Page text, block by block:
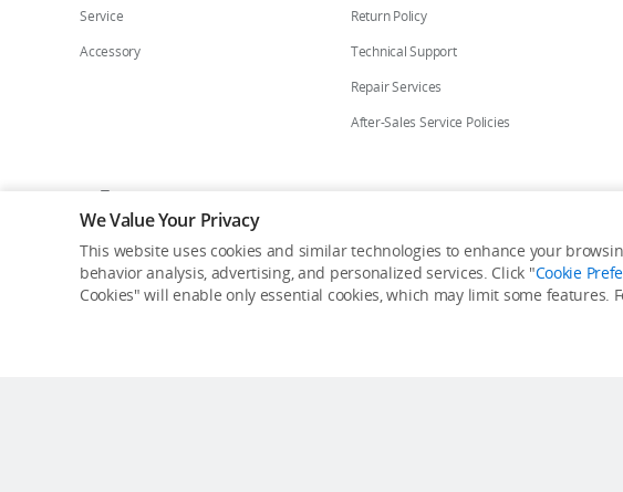
Service
Accessory
Return Policy
Technical Support
Repair Services
After-Sales Service Policies
Copyright © 2026 DJI All Rights Reserved.
Privacy Policy
Cookie Preferences Do Not Sell Or Share My Personal
We Value Your Privacy
This website uses cookies and similar technologies to enhance your
behavior analysis, advertising, and personalized services. Click "Cookie
Cookies" will enable only essential cookies, which may limit some